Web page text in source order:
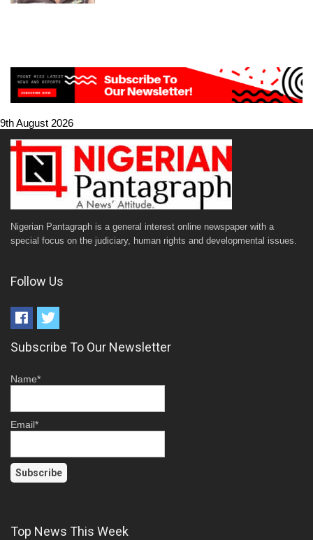
9th August 2026
Nigerian Pantagraph is a general interest online newspaper with a
special focus on the judiciary, human rights and developmental issues.
Follow Us
Subscribe To Our Newsletter
Name*
Email*
Top News This Week